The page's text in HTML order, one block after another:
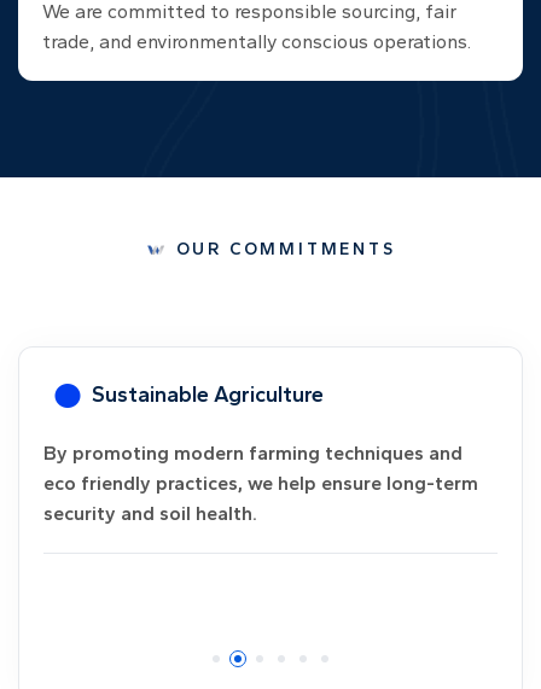
We are committed to responsible sourcing, fair
trade, and environmentally conscious operations.
OUR COMMITMENTS
Agriculture
farming techniques and
we help ensure long-term
health.
We offer buy
reducing their